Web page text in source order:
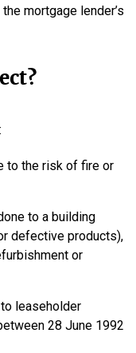
mortgage lender’s
to the risk of fire or
to a building
defective products),
or
leaseholder
28 June 1992